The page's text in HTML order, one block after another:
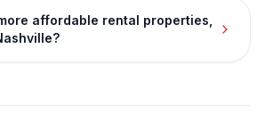
affordable rental properties,